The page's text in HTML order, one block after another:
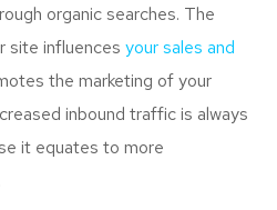
organic searches. The
site influences your sales and
the marketing of your
inbound traffic is always
it equates to more